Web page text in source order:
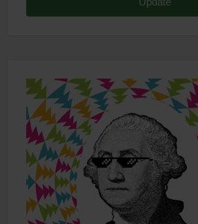
Headshop
Online Shop
Other
Recreational Cannabis
Seeds
Shop
Smoke Shop